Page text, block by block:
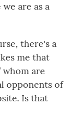
are as a
there's a
me that
are
opponents of
Is that